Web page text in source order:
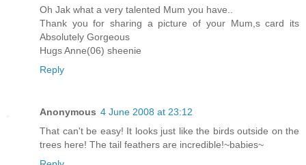
Oh Jak what a very talented Mum you have..
Thank you for sharing a picture of your Mum,s card its
Absolutely Gorgeous
Hugs Anne(06) sheenie
Reply
Anonymous 4 June 2008 at 23:12
That can't be easy! It looks just like the birds outside on the
trees here! The tail feathers are incredible!~babies~